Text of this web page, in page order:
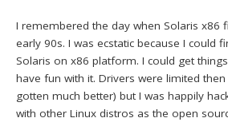
I remembered the day when Solaris x86
early 90s. I was ecstatic because I could
Solaris on x86 platform. I could get
have fun with it. Drivers were limited
gotten much better) but I was happily
with other Linux distros as the open